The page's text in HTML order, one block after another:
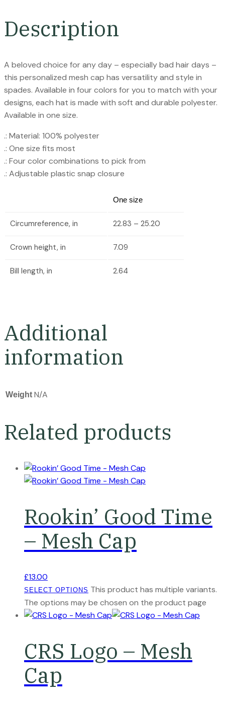
Description
A beloved choice for any day – especially bad hair days –
this personalized mesh cap has versatility and style in
spades. Available in four colors for you to match with your
designs, each hat is made with soft and durable polyester.
Available in one size.
.: Material: 100% polyester
.: One size fits most
.: Four color combinations to pick from
.: Adjustable plastic snap closure
One size
Circumreference, in 22.83 – 25.20
Crown height, in 7.09
Bill length, in 2.64
Additional
information
Weight N/A
Related products
Rookin’ Good Time
– Mesh Cap
£13.00
SELECT OPTIONS This product has multiple variants.
The options may be chosen on the product page
CRS Logo – Mesh
Cap